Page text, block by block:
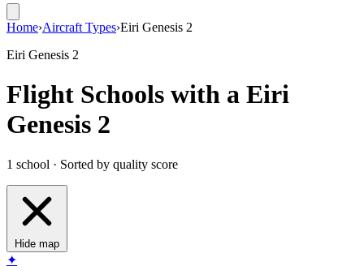
Home›Aircraft Types›Eiri Genesis 2
Eiri Genesis 2
Flight Schools with a Eiri
Genesis 2
1 school · Sorted by quality score
Hide map
✦